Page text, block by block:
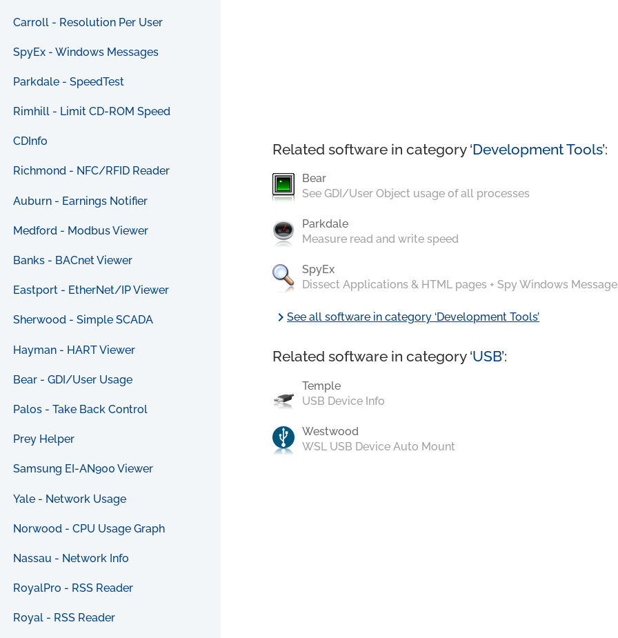
Carroll - Resolution Per User
SpyEx - Windows Messages
Parkdale - SpeedTest
Rimhill - Limit CD-ROM Speed
CDInfo
Richmond - NFC/RFID Reader
Auburn - Earnings Notifier
Medford - Modbus Viewer
Banks - BACnet Viewer
Eastport - EtherNet/IP Viewer
Sherwood - Simple SCADA
Hayman - HART Viewer
Bear - GDI/User Usage
Palos - Take Back Control
Prey Helper
Samsung EI-AN900 Viewer
Yale - Network Usage
Norwood - CPU Usage Graph
Nassau - Network Info
RoyalPro - RSS Reader
Royal - RSS Reader
Related software in category ‘Development Tools’:
Bear
See GDI/User Object usage of all processes
Parkdale
Measure read and write speed
SpyEx
Dissect Applications & HTML pages + Spy Windows
chevron_rightSee all software in category ‘Development Tools’
Related software in category ‘USB’:
Temple
USB Device Info
Westwood
WSL USB Device Auto Mount